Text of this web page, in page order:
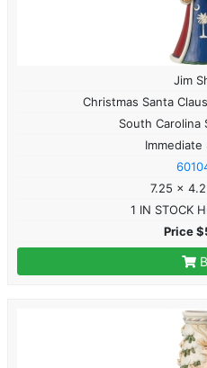
Jim
Christmas Santa
South Carolina
Immediate
7.25 x
1 IN STOCK
Price